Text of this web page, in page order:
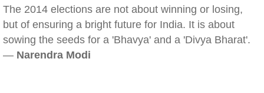
The 2014 elections are not about winning or losing,
but of ensuring a bright future for India. It is about
sowing the seeds for a 'Bhavya' and a 'Divya Bharat'.
— Narendra Modi